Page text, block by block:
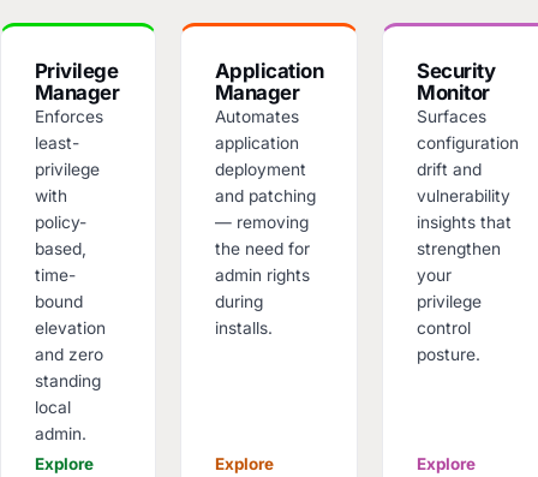
Privilege
Manager
Enforces
least-
privilege
with
policy-
based,
time-
bound
elevation
and zero
standing
local
admin.
Explore
Application
Manager
Automates
application
deployment
and patching
— removing
the need for
admin rights
during
installs.
Explore
Security
Monitor
Surfaces
configuration
drift and
vulnerability
insights that
strengthen
your
privilege
control
posture.
Explore